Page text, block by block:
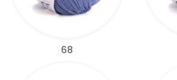
68